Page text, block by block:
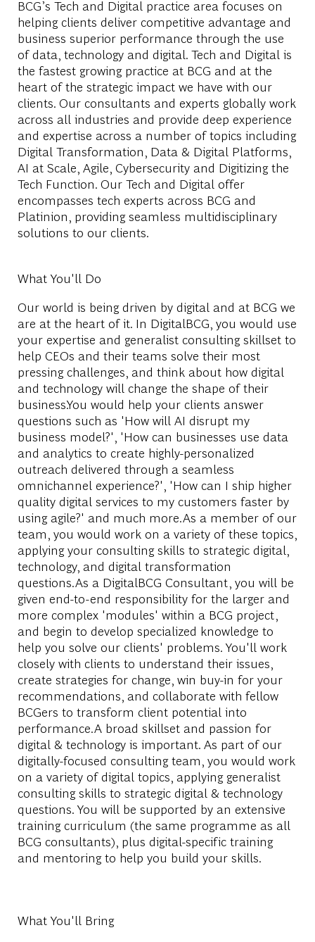
BCG’s Tech and Digital practice area focuses on
helping clients deliver competitive advantage and
business superior performance through the use
of data, technology and digital. Tech and Digital is
the fastest growing practice at BCG and at the
heart of the strategic impact we have with our
clients. Our consultants and experts globally work
across all industries and provide deep experience
and expertise across a number of topics including
Digital Transformation, Data & Digital Platforms,
AI at Scale, Agile, Cybersecurity and Digitizing the
Tech Function. Our Tech and Digital offer
encompasses tech experts across BCG and
Platinion, providing seamless multidisciplinary
solutions to our clients.
What You'll Do
Our world is being driven by digital and at BCG we
are at the heart of it. In DigitalBCG, you would use
your expertise and generalist consulting skillset to
help CEOs and their teams solve their most
pressing challenges, and think about how digital
and technology will change the shape of their
business.You would help your clients answer
questions such as 'How will AI disrupt my
business model?', 'How can businesses use data
and analytics to create highly-personalized
outreach delivered through a seamless
omnichannel experience?', 'How can I ship higher
quality digital services to my customers faster by
using agile?' and much more.As a member of our
team, you would work on a variety of these topics,
applying your consulting skills to strategic digital,
technology, and digital transformation
questions.As a DigitalBCG Consultant, you will be
given end-to-end responsibility for the larger and
more complex 'modules' within a BCG project,
and begin to develop specialized knowledge to
help you solve our clients' problems. You'll work
closely with clients to understand their issues,
create strategies for change, win buy-in for your
recommendations, and collaborate with fellow
BCGers to transform client potential into
performance.A broad skillset and passion for
digital & technology is important. As part of our
digitally-focused consulting team, you would work
on a variety of digital topics, applying generalist
consulting skills to strategic digital & technology
questions. You will be supported by an extensive
training curriculum (the same programme as all
BCG consultants), plus digital-specific training
and mentoring to help you build your skills.
What You'll Bring